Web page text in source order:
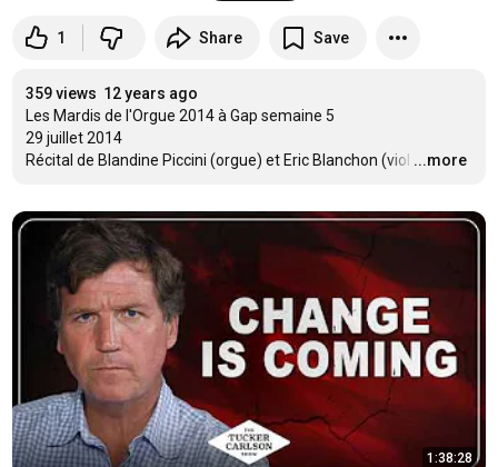
1 Share Save
359 views 12 years ago
Les Mardis de l'Orgue 2014 à Gap semaine 5
29 juillet 2014
Récital de Blandine Piccini (orgue) et Eric Blanchon (viol …
...more
1:38:28